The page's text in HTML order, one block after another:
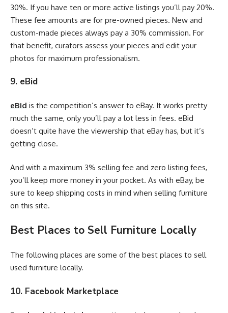
30%. If you have ten or more active listings you’ll pay 20%.
These fee amounts are for pre-owned pieces. New and
custom-made pieces always pay a 30% commission. For
that benefit, curators assess your pieces and edit your
photos for maximum professionalism.
9. eBid
eBid is the competition’s answer to eBay. It works pretty
much the same, only you’ll pay a lot less in fees. eBid
doesn’t quite have the viewership that eBay has, but it’s
getting close.
And with a maximum 3% selling fee and zero listing fees,
you’ll keep more money in your pocket. As with eBay, be
sure to keep shipping costs in mind when selling furniture
on this site.
Best Places to Sell Furniture Locally
The following places are some of the best places to sell
used furniture locally.
10. Facebook Marketplace